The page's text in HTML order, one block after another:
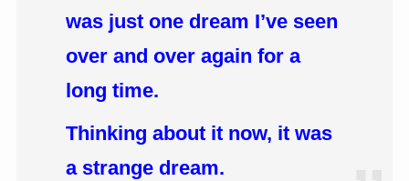
was just one dream I’ve seen
over and over again for a
long time.
Thinking about it now, it was
a strange dream.